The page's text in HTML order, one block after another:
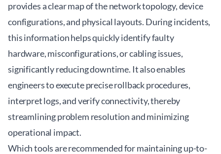
provides a clear map of the network topology, device
configurations, and physical layouts. During incidents,
this information helps quickly identify faulty
hardware, misconfigurations, or cabling issues,
significantly reducing downtime. It also enables
engineers to execute precise rollback procedures,
interpret logs, and verify connectivity, thereby
streamlining problem resolution and minimizing
operational impact.
Which tools are recommended for maintaining up-to-